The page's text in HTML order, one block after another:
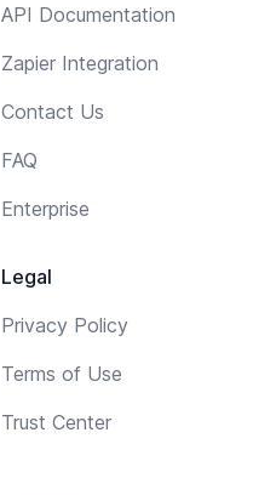
API Documentation
Zapier Integration
Contact Us
FAQ
Enterprise
Legal
Privacy Policy
Terms of Use
Trust Center